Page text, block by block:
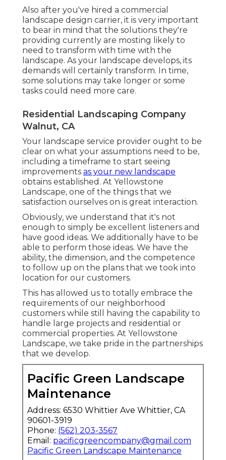
Also after you've hired a commercial
landscape design carrier, it is very important
to bear in mind that the solutions they're
providing currently are mosting likely to
need to transform with time with the
landscape. As your landscape develops, its
demands will certainly transform. In time,
some solutions may take longer or some
tasks could need more care.
Residential Landscaping Company
Walnut, CA
Your landscape service provider ought to be
clear on what your assumptions need to be,
including a timeframe to start seeing
improvements as your new landscape
obtains established. At Yellowstone
Landscape, one of the things that we
satisfaction ourselves on is great interaction.
Obviously, we understand that it's not
enough to simply be excellent listeners and
have good ideas. We additionally have to be
able to perform those ideas. We have the
ability, the dimension, and the competence
to follow up on the plans that we took into
location for our customers.
This has allowed us to totally embrace the
requirements of our neighborhood
customers while still having the capability to
handle large projects and residential or
commercial properties. At Yellowstone
Landscape, we take pride in the partnerships
that we develop.
Pacific Green Landscape
Maintenance
Address: 6530 Whittier Ave Whittier, CA
90601-3919
Phone: (562) 203-3567
Email: pacificgreencompany@gmail.com
Pacific Green Landscape Maintenance